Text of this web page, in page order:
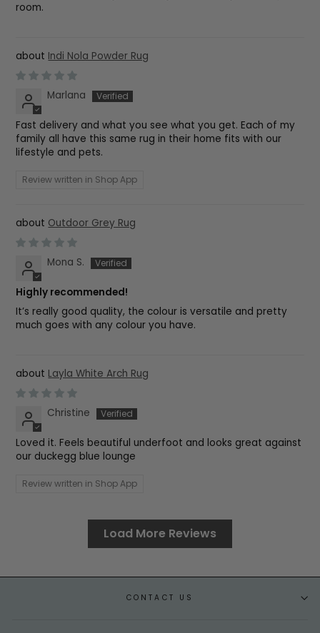
room.
Indi Nola Powder Rug
Marlana
Fast delivery and what you see what you get. Each of my
family all have this same rug in their home fits with our
lifestyle and pets.
Review written in Shop App
Outdoor Grey Rug
Mona S.
Highly recommended!
It’s really good quality, the colour is versatile and pretty
much goes with any colour you have.
Layla White Arch Rug
Christine
Loved it. Feels beautiful underfoot and looks great against
our duckegg blue lounge
Review written in Shop App
Load More Reviews
CONTACT US